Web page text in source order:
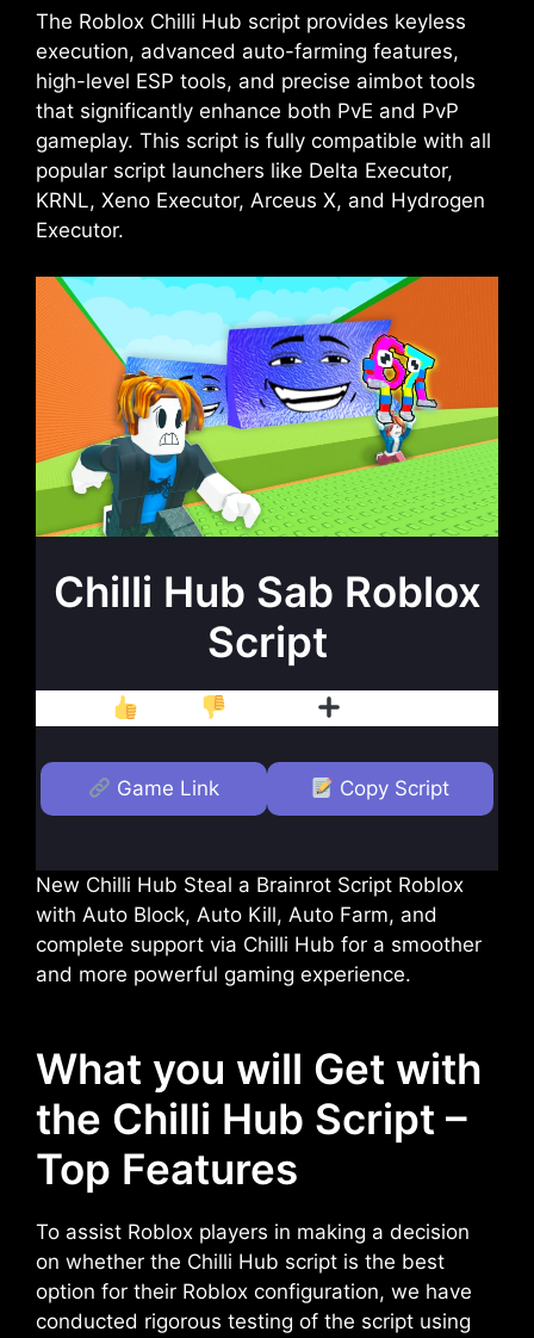
The Roblox Chilli Hub script provides keyless
execution, advanced auto-farming features,
high-level ESP tools, and precise aimbot tools
that significantly enhance both PvE and PvP
gameplay. This script is fully compatible with all
popular script launchers like Delta Executor,
KRNL, Xeno Executor, Arceus X, and Hydrogen
Executor.
Chilli Hub Sab Roblox
Script
Game Link Copy Script
New Chilli Hub Steal a Brainrot Script Roblox
with Auto Block, Auto Kill, Auto Farm, and
complete support via Chilli Hub for a smoother
and more powerful gaming experience.
What you will Get with
the Chilli Hub Script –
Top Features
To assist Roblox players in making a decision
on whether the Chilli Hub script is the best
option for their Roblox configuration, we have
conducted rigorous testing of the script using